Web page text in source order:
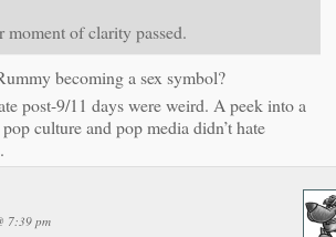
moment of clarity passed.
becoming a sex symbol?
post-9/11 days were weird. A peek into a
culture and pop media didn’t hate
7:39 pm